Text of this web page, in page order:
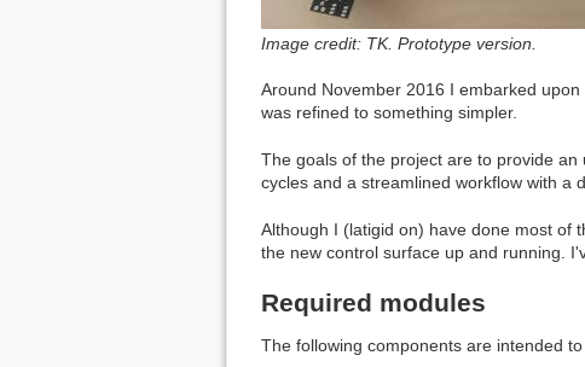
Image credit: TK. Prototype version.
Around November 2016 I embarked
was refined to something simpler.
The goals of the project are to provide
cycles and a streamlined workflow with a
Although I (latigid on) have done most of
the new control surface up and running.
Required modules
The following components are intended